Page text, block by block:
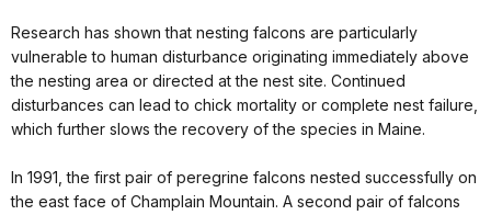
Research has shown that nesting falcons are particularly
vulnerable to human disturbance originating immediately above
the nesting area or directed at the nest site. Continued
disturbances can lead to chick mortality or complete nest failure,
which further slows the recovery of the species in Maine.
In 1991, the first pair of peregrine falcons nested successfully on
the east face of Champlain Mountain. A second pair of falcons